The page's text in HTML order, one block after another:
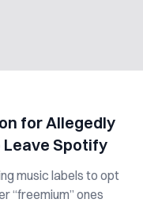
for Allegedly
Spotify
music labels to opt
“freemium” ones